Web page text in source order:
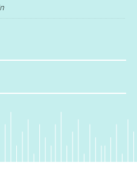
0030 quantity